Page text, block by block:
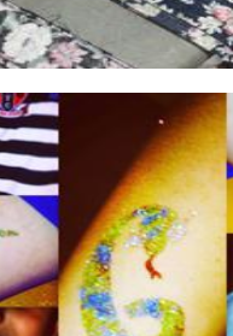
Born To Sparkle
Hands-On Activity